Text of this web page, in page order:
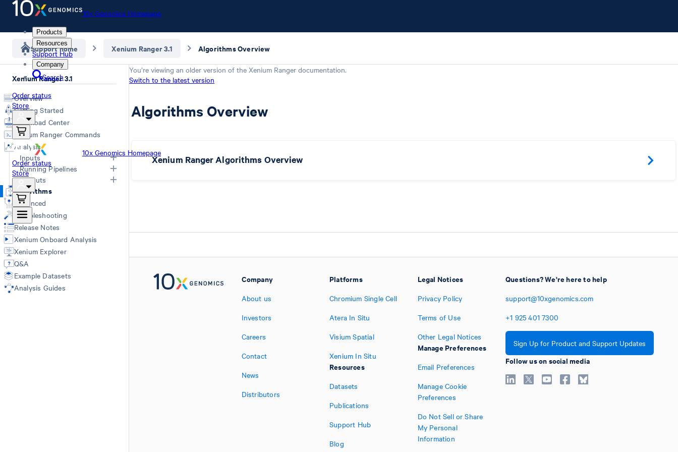
10x Genomics Homepage
Products
Resources
Support Hub
Company
Search
Order status
Store
10x Genomics Homepage
Order status
Store
Support home Xenium Ranger 3.1 Algorithms Overview
Xenium Ranger 3.1
Overview
Getting Started
Download Center
Xenium Ranger Commands
Analysis
Inputs
Input Overview
Segmentation Inputs
Running Pipelines
Choosing a Pipeline
Relabel
Rename
Resegment
Outputs
Overview
Algorithms
Advanced
Troubleshooting
Release Notes
Xenium Onboard Analysis
Xenium Explorer
Q&A
Example Datasets
Analysis Guides
You’re viewing an older version of the Xenium Ranger documentation.
Switch to the latest version
Algorithms Overview
Xenium Ranger Algorithms Overview
Company
About us
Investors
Careers
Contact
News
Distributors
Platforms
Chromium Single Cell
Atera In Situ
Visium Spatial
Xenium In Situ
Resources
Datasets
Publications
Support Hub
Blog
Legal Notices
Privacy Policy
Terms of Use
Other Legal Notices
Manage Preferences
Email Preferences
Manage Cookie
Preferences
Do Not Sell or Share
My Personal
Information
Questions? We're here to help
support@10xgenomics.com
+1 925 401 7300
Sign Up for Product and Support Updates
Follow us on social media